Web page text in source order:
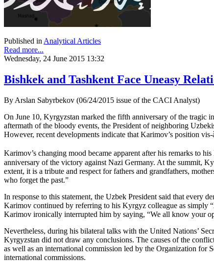
Published inAnalytical Articles
Read more...
Wednesday, 24 June 2015 13:32
Bishkek and Tashkent Face Uneasy
By Arslan Sabyrbekov (06/24/2015 issue of the CACI Analyst)
On June 10, Kyrgyzstan marked the fifth anniversary of the tragic
aftermath of the bloody events, the President of neighboring
However, recent developments indicate that Karimov’s position
Karimov’s changing mood became apparent after his remarks to
anniversary of the victory against Nazi Germany. At the summit,
extent, it is a tribute and respect for fathers and grandfathers,
who forget the past.”
In response to this statement, the Uzbek President said that every
Karimov continued by referring to his Kyrgyz colleague as simply
Karimov ironically interrupted him by saying, “We all know your
Nevertheless, during his bilateral talks with the United Nations’
Kyrgyzstan did not draw any conclusions. The causes of the
as well as an international commission led by the Organization for
international commissions.